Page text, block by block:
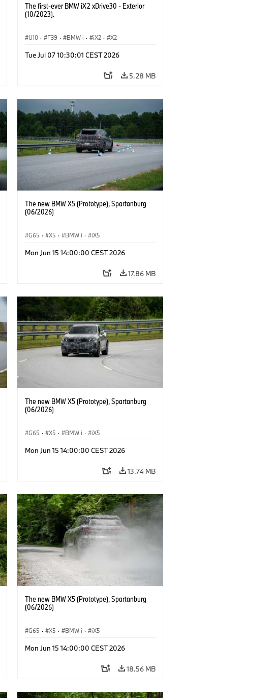
The first-ever BMW iX2 xDrive30 - Exterior
(10/2023).
U10 · F39 · BMW i · iX2 · X2
Tue Jul 07 10:30:01 CEST 2026
5.28 MB
The new BMW X5 (Prototype), Spartanburg
(06/2026)
G65 · X5 · BMW i · iX5
Mon Jun 15 14:00:00 CEST 2026
17.86 MB
The new BMW X5 (Prototype), Spartanburg
(06/2026)
G65 · X5 · BMW i · iX5
Mon Jun 15 14:00:00 CEST 2026
13.74 MB
The new BMW X5 (Prototype), Spartanburg
(06/2026)
G65 · X5 · BMW i · iX5
Mon Jun 15 14:00:00 CEST 2026
18.56 MB